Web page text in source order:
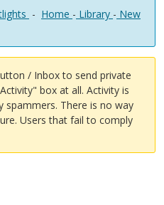
- Home - Library - New
/ Inbox to send private
box at all. Activity is
spammers. There is no way
Users that fail to comply